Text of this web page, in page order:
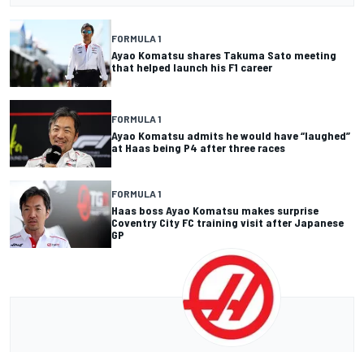
FORMULA 1
Ayao Komatsu shares Takuma Sato meeting
that helped launch his F1 career
FORMULA 1
Ayao Komatsu admits he would have “laughed”
at Haas being P4 after three races
FORMULA 1
Haas boss Ayao Komatsu makes surprise
Coventry City FC training visit after Japanese
GP